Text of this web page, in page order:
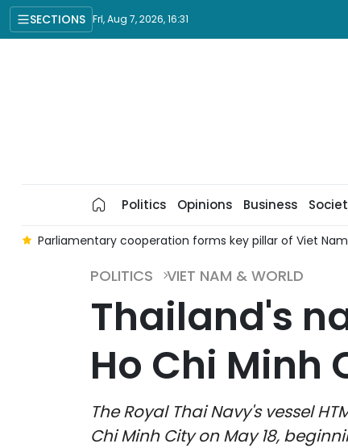
SECTIONS Fri, Aug 7, 2026, 16:31
Politics Opinions Business
Parliamentary cooperation forms key pillar of Viet
POLITICS VIET NAM & WORLD
Thailand's
Ho Chi Minh
The Royal Thai Navy's vessel
Chi Minh City on May 18,